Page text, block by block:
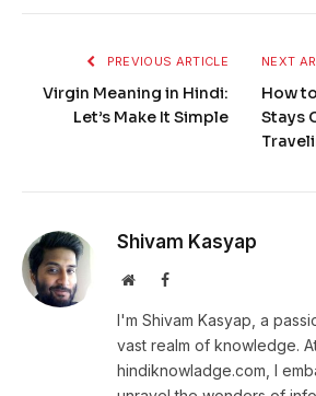
PREVIOUS ARTICLE
Virgin Meaning in Hindi:
Let’s Make It Simple
NEXT
How
Stays
Shivam Kasyap
WebsiteFacebook
I'm Shivam Kasyap, a
vast realm of knowledge.
hindiknowladge.com, I